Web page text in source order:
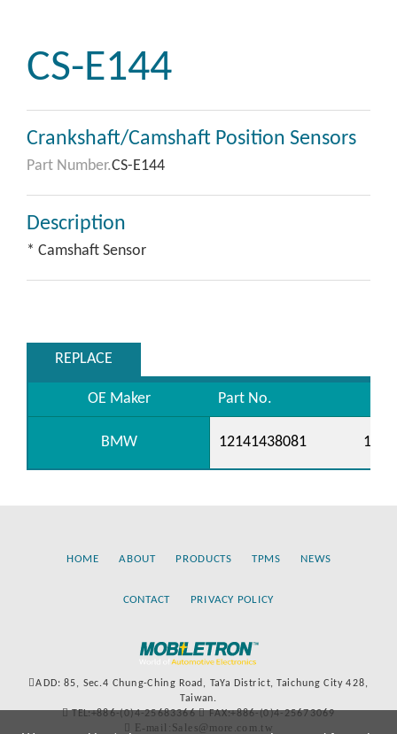
CS-E144
Crankshaft/Camshaft Position Sensors
Part Number.CS-E144
Description
* Camshaft Sensor
REPLACE
OE Maker Part No.
BMW 12141438081
HOME ABOUT PRODUCTS TPMS NEWS
CONTACT PRIVACY POLICY
ADD: 85, Sec.4 Chung-Ching Road, TaYa District, Taichung City 428,
Taiwan.
TEL:+886-(0)4-25683366
FAX:+886-(0)4-25673069
E-mail:Sales@more.com.tw